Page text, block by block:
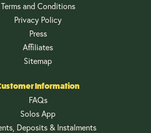
Terms and Conditions
Privacy Policy
Press
Affiliates
Sitemap
Information
FAQs
Solos App
Deposits & Instalments